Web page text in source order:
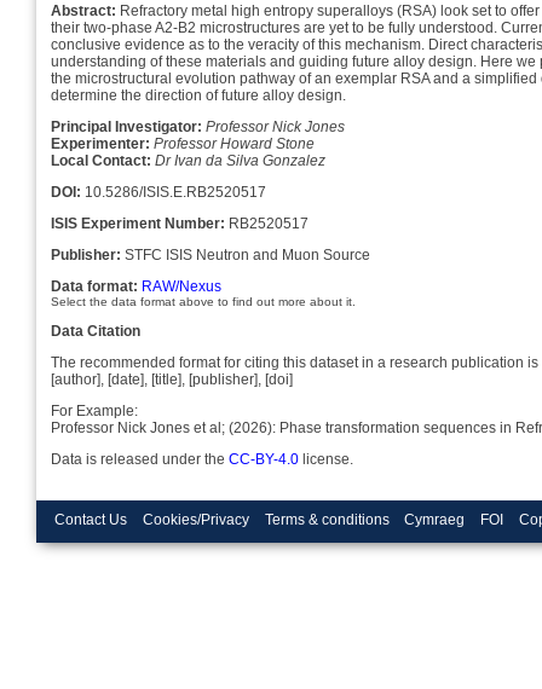
Abstract: Refractory metal high entropy superalloys (RSA) look set to
their two-phase A2-B2 microstructures are yet to be fully understood.
conclusive evidence as to the veracity of this mechanism. Direct
understanding of these materials and guiding future alloy design. Here
the microstructural evolution pathway of an exemplar RSA and a
determine the direction of future alloy design.
Principal Investigator: Professor Nick Jones
Experimenter: Professor Howard Stone
Local Contact: Dr Ivan da Silva Gonzalez
DOI: 10.5286/ISIS.E.RB2520517
ISIS Experiment Number: RB2520517
Publisher: STFC ISIS Neutron and Muon Source
Data format: RAW/Nexus
Select the data format above to find out more about it.
Data Citation
The recommended format for citing this dataset in a research publication is
[author], [date], [title], [publisher], [doi]
For Example:
Professor Nick Jones et al; (2026): Phase transformation sequences in
Data is released under the CC-BY-4.0 license.
Contact Us Cookies/Privacy Terms & conditions Cymraeg FOI